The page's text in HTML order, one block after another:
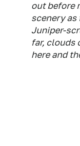
out before
scenery as
Juniper-
far, clouds
here and